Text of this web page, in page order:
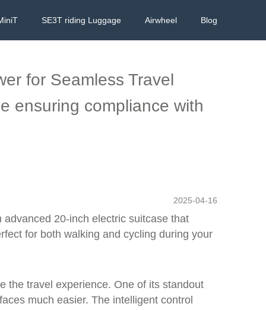
SE3T riding Luggage Airwheel Blog
for Seamless Travel
ensuring compliance with
2025-04-16
advanced 20-inch electric suitcase that
for both walking and cycling during your
the travel experience. One of its standout
much easier. The intelligent control